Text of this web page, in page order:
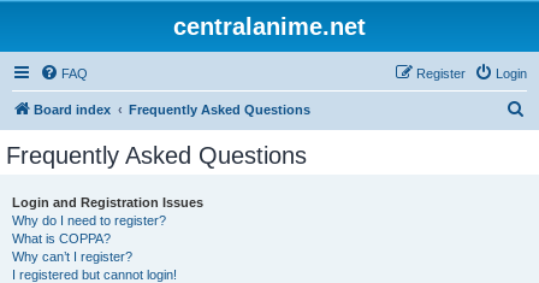
centralanime.net
FAQ Login
Register
Board index Frequently Asked Questions
Frequently Asked Questions
Login and Registration Issues
Why do I need to register?
What is COPPA?
Why can’t I register?
I registered but cannot login!